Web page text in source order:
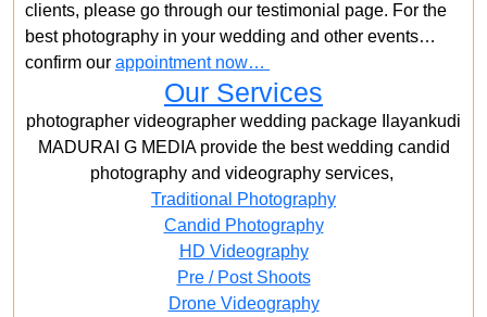
clients, please go through our testimonial page. For the
best photography in your wedding and other events…
confirm our appointment now…
Our Services
photographer videographer wedding package Ilayankudi
MADURAI G MEDIA provide the best wedding candid
photography and videography services,
Traditional Photography
Candid Photography
HD Videography
Pre / Post Shoots
Drone Videography​